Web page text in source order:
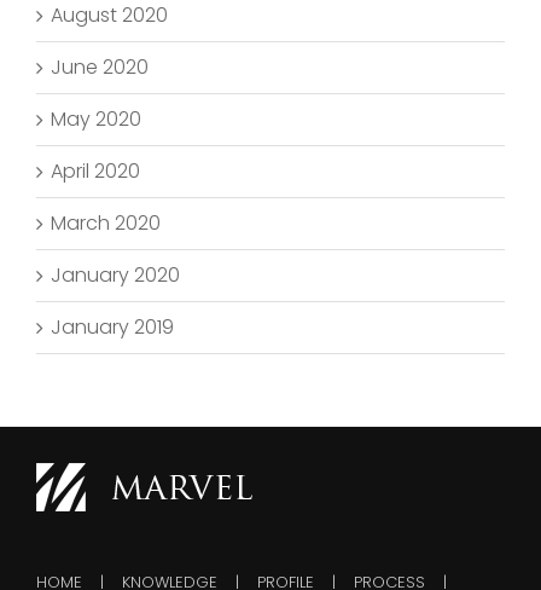
August 2020
June 2020
May 2020
April 2020
March 2020
January 2020
January 2019
HOME KNOWLEDGE PROFILE PROCESS